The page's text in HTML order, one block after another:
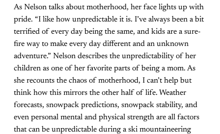
As Nelson talks about motherhood, her face lights up with
pride. “I like how unpredictable it is. I’ve always been a bit
terrified of every day being the same, and kids are a sure-
fire way to make every day different and an unknown
adventure.” Nelson describes the unpredictability of her
children as one of her favorite parts of being a mom. As
she recounts the chaos of motherhood, I can’t help but
think how this mirrors the other half of life. Weather
forecasts, snowpack predictions, snowpack stability, and
even personal mental and physical strength are all factors
that can be unpredictable during a ski mountaineering